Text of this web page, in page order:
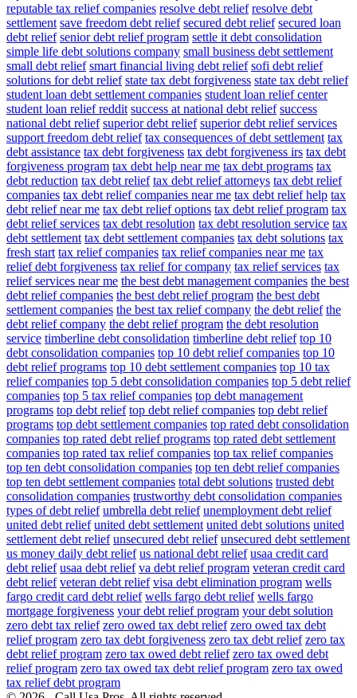
reputable tax relief companies resolve debt relief resolve debt
settlement save freedom debt relief secured debt relief secured loan
debt relief senior debt relief program settle it debt consolidation
simple life debt solutions company small business debt settlement
small debt relief smart financial living debt relief sofi debt relief
solutions for debt relief state tax debt forgiveness state tax debt relief
student loan debt settlement companies student loan relief center
student loan relief reddit success at national debt relief success
national debt relief superior debt relief superior debt relief services
support freedom debt relief tax consequences of debt settlement tax
debt assistance tax debt forgiveness tax debt forgiveness irs tax debt
forgiveness program tax debt help near me tax debt programs tax
debt reduction tax debt relief tax debt relief attorneys tax debt relief
companies tax debt relief companies near me tax debt relief help tax
debt relief near me tax debt relief options tax debt relief program tax
debt relief services tax debt resolution tax debt resolution service tax
debt settlement tax debt settlement companies tax debt solutions tax
fresh start tax relief companies tax relief companies near me tax
relief debt forgiveness tax relief for company tax relief services tax
relief services near me the best debt management companies the best
debt relief companies the best debt relief program the best debt
settlement companies the best tax relief company the debt relief the
debt relief company the debt relief program the debt resolution
service timberline debt consolidation timberline debt relief top 10
debt consolidation companies top 10 debt relief companies top 10
debt relief programs top 10 debt settlement companies top 10 tax
relief companies top 5 debt consolidation companies top 5 debt relief
companies top 5 tax relief companies top debt management
programs top debt relief top debt relief companies top debt relief
programs top debt settlement companies top rated debt consolidation
companies top rated debt relief programs top rated debt settlement
companies top rated tax relief companies top tax relief companies
top ten debt consolidation companies top ten debt relief companies
top ten debt settlement companies total debt solutions trusted debt
consolidation companies trustworthy debt consolidation companies
types of debt relief umbrella debt relief unemployment debt relief
united debt relief united debt settlement united debt solutions united
settlement debt relief unsecured debt relief unsecured debt settlement
us money daily debt relief us national debt relief usaa credit card
debt relief usaa debt relief va debt relief program veteran credit card
debt relief veteran debt relief visa debt elimination program wells
fargo credit card debt relief wells fargo debt relief wells fargo
mortgage forgiveness your debt relief program your debt solution
zero debt tax relief zero owed tax debt relief zero owed tax debt
relief program zero tax debt forgiveness zero tax debt relief zero tax
debt relief program zero tax owed debt relief zero tax owed debt
relief program zero tax owed tax debt relief program zero tax owed
tax relief debt program